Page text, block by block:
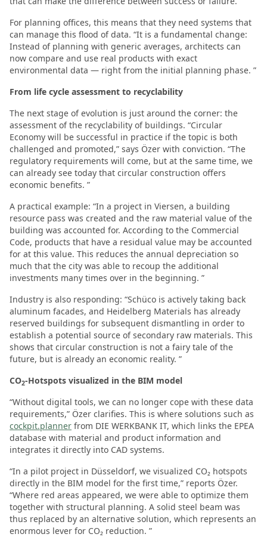
For planning offices, this means that they need systems that
can manage this flood of data. “It is a fundamental change:
Instead of planning with generic averages, architects can
now compare and use real products with exact
environmental data — right from the initial planning phase. ”
From life cycle assessment to recyclability
The next stage of evolution is just around the corner: the
assessment of the recyclability of buildings. “Circular
Economy will be successful in practice if the topic is both
challenged and promoted,” says Özer with conviction. “The
regulatory requirements will come, but at the same time, we
can already see today that circular construction offers
economic benefits. ”
A practical example: “In a project in Viersen, a building
resource pass was created and the raw material value of the
building was accounted for. According to the Commercial
Code, products that have a residual value may be accounted
for at this value. This reduces the annual depreciation so
much that the city was able to recoup the additional
investments many times over in the beginning. ”
Industry is also responding: “Schüco is actively taking back
aluminum facades, and Heidelberg Materials has already
reserved buildings for subsequent dismantling in order to
establish a potential source of secondary raw materials. This
shows that circular construction is not a fairy tale of the
future, but is already an economic reality. ”
CO2-Hotspots visualized in the BIM model
“Without digital tools, we can no longer cope with these data
requirements,” Özer clarifies. This is where solutions such as
cockpit.planner from DIE WERKBANK IT, which links the EPEA
database with material and product information and
integrates it directly into CAD systems.
“In a pilot project in Düsseldorf, we visualized CO₂ hotspots
directly in the BIM model for the first time,” reports Özer.
“Where red areas appeared, we were able to optimize them
together with structural planning. A solid steel beam was
thus replaced by an alternative solution, which represents an
enormous lever for CO₂ reduction. ”